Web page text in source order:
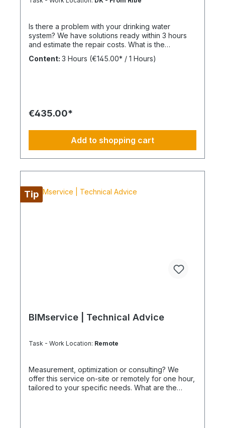
Is there a problem with your drinking water
system? We have solutions ready within 3 hours
and estimate the repair costs. What is the
advantage of a maintenance contract? After
maintenance has been carried out as part of
completely This is ideal for a 4-day week of
Package, Travel Expenses and Labor Materials
since they cannot be funded under BIMdepot™,
BIMcare™, BIMpilot™ or BIMphase™. BIMcare™-
the diesen Article.
Content: 3 Hours (€145.00* / 1 Hours)
€435.00*
Add to shopping cart
Tip
BIMservice | Technical Advice
Task - Work Location: Remote
Measurement, optimization or consulting? We
offer this service on-site or remotely for one hour,
tailored to your specific needs. What are the